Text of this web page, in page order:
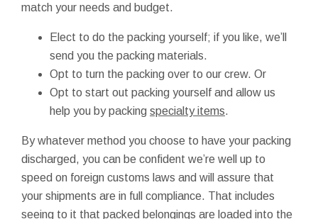
match your needs and budget.
Elect to do the packing yourself; if you like, we’ll
send you the packing materials.
Opt to turn the packing over to our crew. Or
Opt to start out packing yourself and allow us
help you by packing specialty items.
By whatever method you choose to have your packing
discharged, you can be confident we’re well up to
speed on foreign customs laws and will assure that
your shipments are in full compliance. That includes
seeing to it that packed belongings are loaded into the